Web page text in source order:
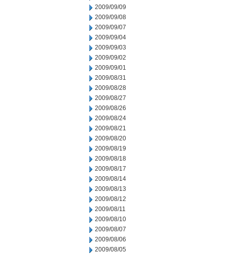
2009/09/09
2009/09/08
2009/09/07
2009/09/04
2009/09/03
2009/09/02
2009/09/01
2009/08/31
2009/08/28
2009/08/27
2009/08/26
2009/08/24
2009/08/21
2009/08/20
2009/08/19
2009/08/18
2009/08/17
2009/08/14
2009/08/13
2009/08/12
2009/08/11
2009/08/10
2009/08/07
2009/08/06
2009/08/05